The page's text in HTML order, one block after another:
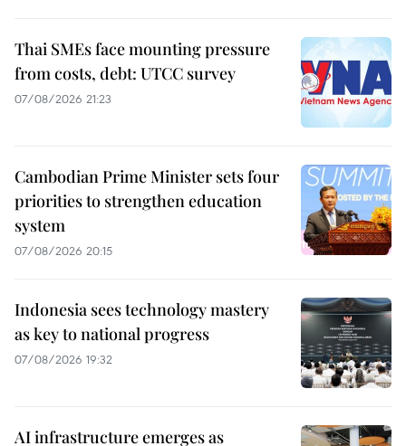
Thai SMEs face mounting pressure
from costs, debt: UTCC survey
07/08/2026 21:23
Cambodian Prime Minister sets four
priorities to strengthen education
system
07/08/2026 20:15
Indonesia sees technology mastery
as key to national progress
07/08/2026 19:32
AI infrastructure emerges as